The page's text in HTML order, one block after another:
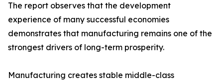
The report observes that the development
experience of many successful economies
demonstrates that manufacturing remains one of the
strongest drivers of long-term prosperity.
Manufacturing creates stable middle-class